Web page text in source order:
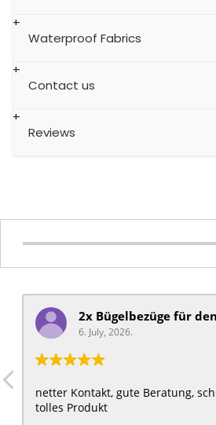
Waterproof Fabrics
Contact us
Reviews
2x Bügelbezüge für
6. July, 2026.
netter Kontakt, gute Beratung,
tolles Produkt